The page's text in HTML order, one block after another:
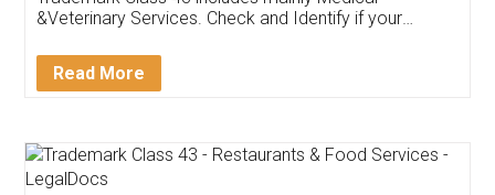
Akhil Chennupati
Thank you Legal docs! I've applied FSSAI